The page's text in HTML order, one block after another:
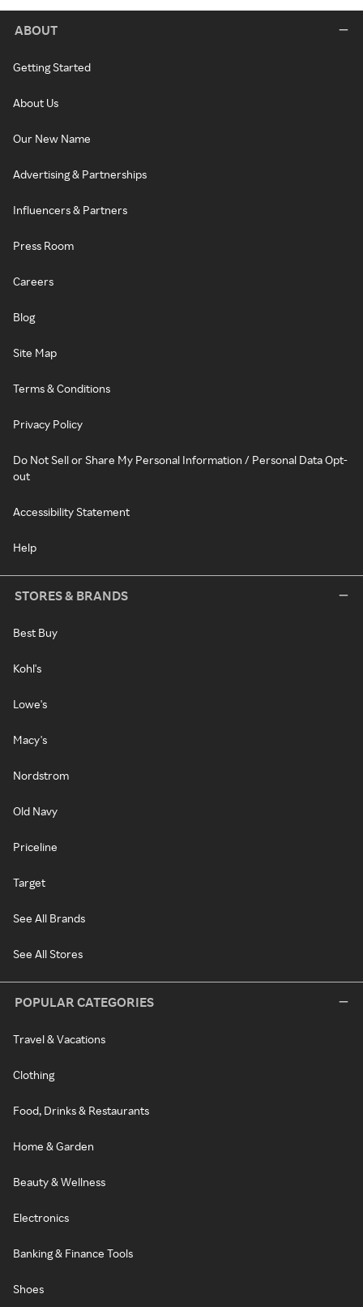
ABOUT
Getting Started
About Us
Our New Name
Advertising & Partnerships
Influencers & Partners
Press Room
Careers
Blog
Site Map
Terms & Conditions
Privacy Policy
Do Not Sell or Share My Personal Information / Personal Data Opt-
out
Accessibility Statement
Help
STORES & BRANDS
Best Buy
Kohl's
Lowe's
Macy's
Nordstrom
Old Navy
Priceline
Target
See All Brands
See All Stores
POPULAR CATEGORIES
Travel & Vacations
Clothing
Food, Drinks & Restaurants
Home & Garden
Beauty & Wellness
Electronics
Banking & Finance Tools
Shoes